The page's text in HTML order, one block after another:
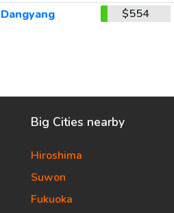
Dangyang $554
Big Cities nearby
Hiroshima
Suwon
Fukuoka